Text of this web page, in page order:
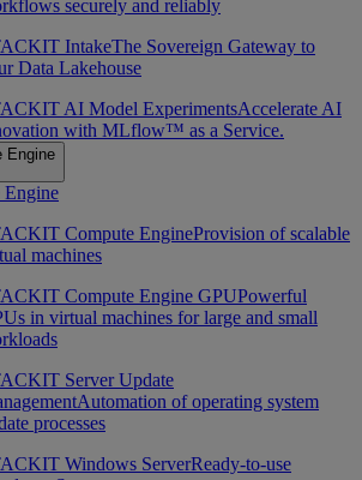
securely and reliably
IntakeThe Sovereign Gateway to
Data Lakehouse
AI Model ExperimentsAccelerate AI
with MLflow™ as a Service.
Engine
Engine
Compute EngineProvision of scalable
machines
Compute Engine GPUPowerful
in virtual machines for large and small
Server Update
Automation of operating system
processes
Windows ServerReady-to-use